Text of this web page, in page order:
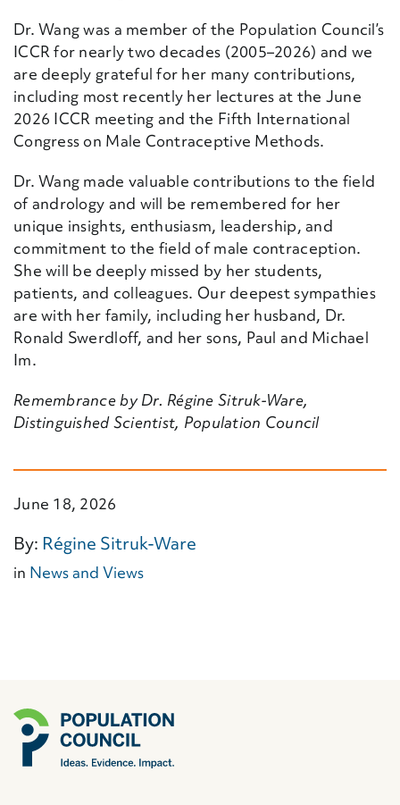
Dr. Wang was a member of the Population Council’s
ICCR for nearly two decades (2005–2026) and we
are deeply grateful for her many contributions,
including most recently her lectures at the June
2026 ICCR meeting and the Fifth International
Congress on Male Contraceptive Methods.
Dr. Wang made valuable contributions to the field
of andrology and will be remembered for her
unique insights, enthusiasm, leadership, and
commitment to the field of male contraception.
She will be deeply missed by her students,
patients, and colleagues. Our deepest sympathies
are with her family, including her husband, Dr.
Ronald Swerdloff, and her sons, Paul and Michael
Im.
Remembrance by Dr. Régine Sitruk-Ware,
Distinguished Scientist, Population Council
June 18, 2026
By: Régine Sitruk-Ware
in News and Views